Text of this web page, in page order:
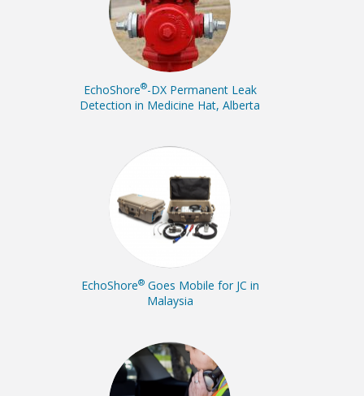
EchoShore®-DX Permanent Leak
Detection in Medicine Hat, Alberta
EchoShore®Goes Mobile for JC in
Malaysia